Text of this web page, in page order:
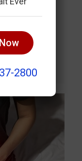
of the
the tongue
tonsils
immune
2800